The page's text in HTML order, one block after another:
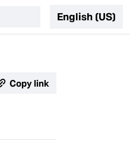
English (US)
Copy link